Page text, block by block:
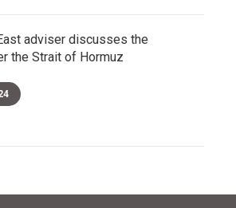
adviser discusses the
the Strait of Hormuz